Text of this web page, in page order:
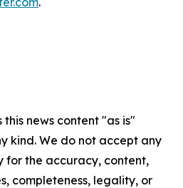
news content "as is"
kind. We do not accept any
for the accuracy, content,
completeness, legality, or